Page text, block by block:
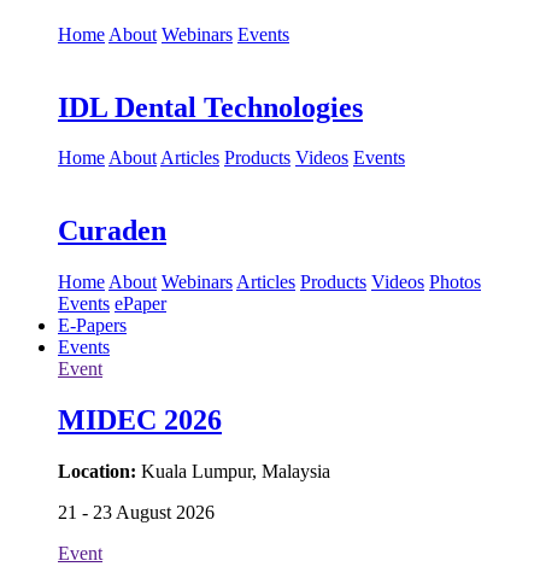
Home About Webinars Events
IDL Dental Technologies
HomeAboutArticles Products Videos Events
Curaden
Home About Webinars Articles Products Videos Photos
Events ePaper
E-Papers
Events
Event
MIDEC 2026
Location: Kuala Lumpur, Malaysia
21 - 23 August 2026
Event